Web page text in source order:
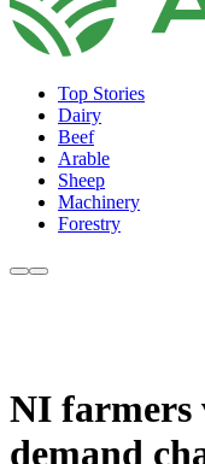
Top Stories
Dairy
Beef
Arable
Sheep
Machinery
Forestry
NI farmers
demand